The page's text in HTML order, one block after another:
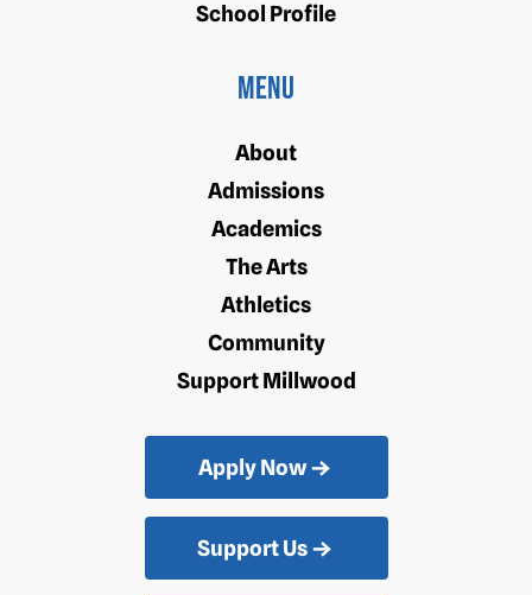
School Profile
Menu
About
Admissions
Academics
The Arts
Athletics
Community
Support Millwood
Apply Now
Support Us